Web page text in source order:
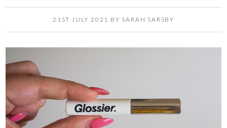
21ST JULY 2021 BY SARAH SARSBY